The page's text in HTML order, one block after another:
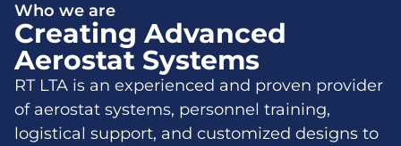
Who we are
Creating Advanced
Aerostat Systems
RT LTA is an experienced and proven provider
of aerostat systems, personnel training,
logistical support, and customized designs to